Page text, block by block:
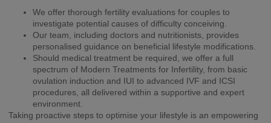
We offer thorough fertility evaluations for couples to
investigate potential causes of difficulty conceiving.
Our team, including doctors and nutritionists, provides
personalised guidance on beneficial lifestyle modifications.
Should medical treatment be required, we offer a full
spectrum of Modern Treatments for Infertility, from basic
ovulation induction and IUI to advanced IVF and ICSI
procedures, all delivered within a supportive and expert
environment.
Taking proactive steps to optimise your lifestyle is an empowering